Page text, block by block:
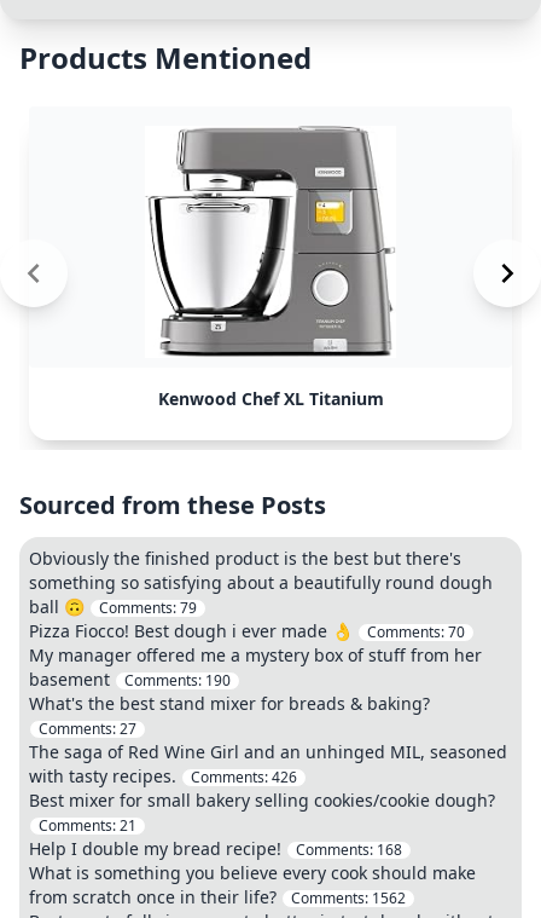
Products Mentioned
Kenwood Chef XL Titanium
Sourced from these Posts
Obviously the finished product is the best but there's
something so satisfying about a beautifully round dough
ball 🙃
Comments:79
Pizza Fiocco! Best dough i ever made 👌 Comments:70
My manager offered me a mystery box of stuff from her
basement
Comments: 190
What's the best stand mixer for breads & baking?
Comments:27
The saga of Red Wine Girl and an unhinged MIL, seasoned
with tasty recipes.
Comments:426
Best mixer for small bakery selling cookies/cookie dough?
Comments:21
Help I double my bread recipe! Comments: 168
What is something you believe every cook should make
from scratch once in their life?
Comments: 1562